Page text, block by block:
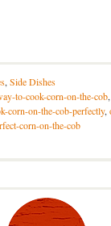
, Side Dishes
to-cook-corn-on-the-cob,
corn-on-the-cob-perfectly,
corn-on-the-cob